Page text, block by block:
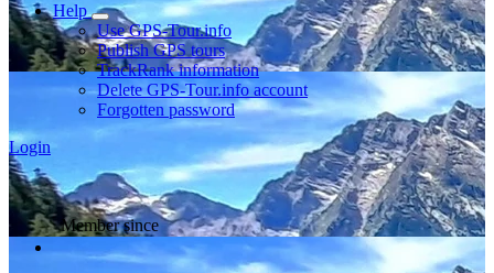
Help
Use GPS-Tour.info
Publish GPS tours
TrackRank information
Delete GPS-Tour.info account
Forgotten password
Login
Member since